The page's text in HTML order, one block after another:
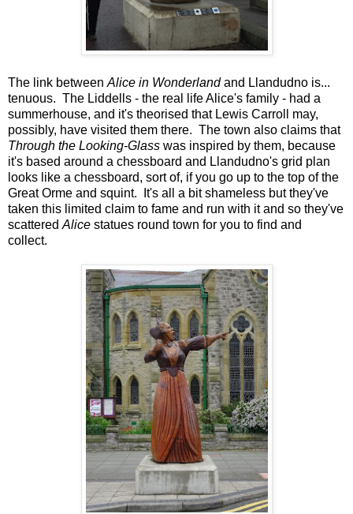
The link between Alice in Wonderlandand Llandudno is...
tenuous. The Liddells - the real life Alice's family - had a
summerhouse, and it's theorised that Lewis Carroll may,
possibly, have visited them there. The town also claims that
Through the Looking-Glass was inspired by them, because
it's based around a chessboard and Llandudno's grid plan
looks like a chessboard, sort of, if you go up to the top of the
Great Orme and squint. It's all a bit shameless but they've
taken this limited claim to fame and run with it and so they've
scattered Alice statues round town for you to find and
collect.